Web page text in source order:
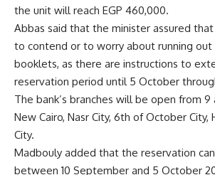
the unit will reach EGP 460,000.
Abbas said that the minister assured
to contend or to worry about running out
booklets, as there are instructions to
reservation period until 5 October
The bank’s branches will be open from
New Cairo, Nasr City, 6th of October City,
City.
Madbouly added that the reservation
between 10 September and 5 October